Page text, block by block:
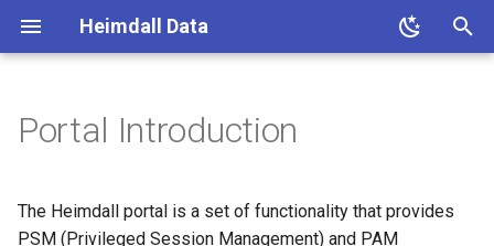
Heimdall Data
t
Installation
Installation (detailed)
VDBs
Sources
Options Information
Data Sources
General options
Connection Properties
Drivers
Admin
Kerberos
Request Rules
Response Rules
General Configuration
Proxy Configuration
Status
Dashboard
Users
Admin
Prerequisites
SMTP Configuration
Database Browser
Database Browser Report
Logging
Caching
Postgres
MySQL
Portal Introduction
The Heimdall portal is a set of functionality that provides
PSM (Privileged Session Management) and PAM